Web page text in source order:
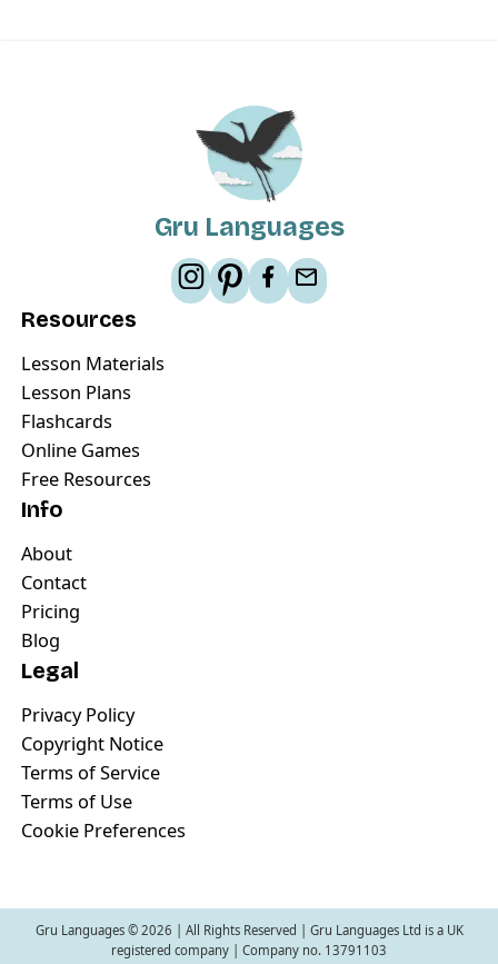
Gru Languages
Resources
Lesson Materials
Lesson Plans
Flashcards
Online Games
Free Resources
Info
About
Contact
Pricing
Blog
Legal
Privacy Policy
Copyright Notice
Terms of Service
Terms of Use
Cookie Preferences
Gru Languages © 2026 | All Rights Reserved | Gru Languages Ltd is a UK
registered company | Company no. 13791103